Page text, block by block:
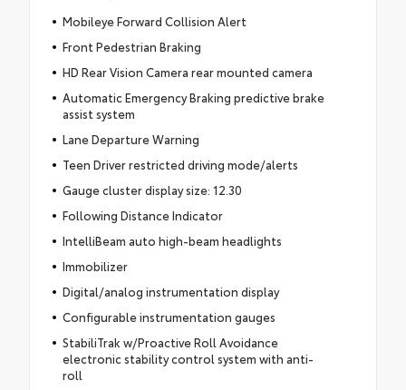
Mobileye Forward Collision Alert
Front Pedestrian Braking
HD Rear Vision Camera rear mounted camera
Automatic Emergency Braking predictive brake
assist system
Lane Departure Warning
Teen Driver restricted driving mode/alerts
Gauge cluster display size: 12.30
Following Distance Indicator
IntelliBeam auto high-beam headlights
Immobilizer
Digital/analog instrumentation display
Configurable instrumentation gauges
StabiliTrak w/Proactive Roll Avoidance
electronic stability control system with anti-
roll